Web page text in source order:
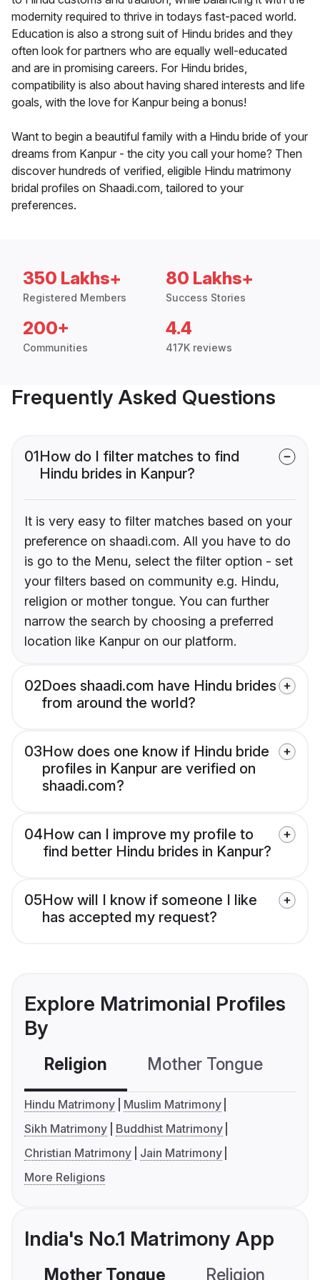
modernity required to thrive in todays fast-paced world.
Education is also a strong suit of Hindu brides and they
often look for partners who are equally well-educated
and are in promising careers. For Hindu brides,
compatibility is also about having shared interests and life
goals, with the love for Kanpur being a bonus!
Want to begin a beautiful family with a Hindu bride of your
dreams from Kanpur - the city you call your home? Then
discover hundreds of verified, eligible Hindu matrimony
bridal profiles on Shaadi.com, tailored to your
preferences.
350 Lakhs+
Registered Members
80 Lakhs+
Success Stories
200+
Communities
4.4
417K reviews
Frequently Asked Questions
01How do I filter matches to find
Hindu brides in Kanpur?
It is very easy to filter matches based on your
preference on shaadi.com. All you have to do
is go to the Menu, select the filter option - set
your filters based on community e.g. Hindu,
religion or mother tongue. You can further
narrow the search by choosing a preferred
location like Kanpur on our platform.
02Does shaadi.com have Hindu brides
from around the world?
03How does one know if Hindu bride
profiles in Kanpur are verified on
shaadi.com?
04How can I improve my profile to
find better Hindu brides in Kanpur?
05How will I know if someone I like
has accepted my request?
Explore Matrimonial Profiles
By
Religion Mother Tongue
Hindu Matrimony
Muslim Matrimony
Sikh Matrimony
Buddhist Matrimony
Christian Matrimony
Jain Matrimony
More Religions
India's No.1 Matrimony App
Mother Tongue Religion